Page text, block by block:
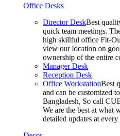
Office Desks
Director DeskBest
quick team meetings.
high skillful office Fit-
view our location on
ownership of the entire
Manager Desk
Reception Desk
Office WorkstationBest
and can be customized
Bangladesh, So call
We are the best at what
detailed updates at